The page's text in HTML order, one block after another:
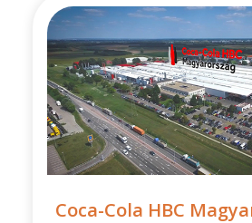
Coca-Cola HBC